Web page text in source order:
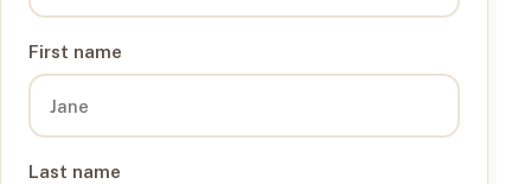
First name
Last name